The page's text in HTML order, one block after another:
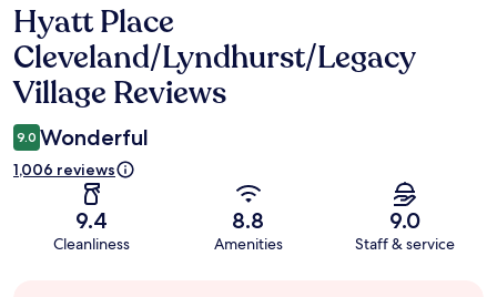
Reviews
Hyatt Place
Cleveland/Lyndhurst/Legacy
Village Reviews
9.0 Wonderful
1,006 reviews
9.4
Cleanliness
8.8
Amenities
9.0
Staff & service